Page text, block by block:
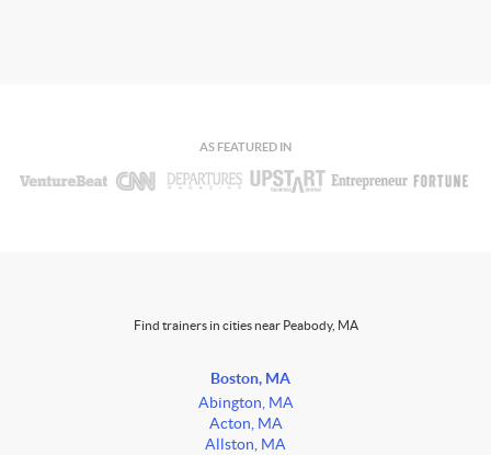
AS FEATURED IN
Find trainers in cities near Peabody, MA
Boston, MA
Abington, MA
Acton, MA
Allston, MA